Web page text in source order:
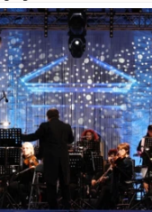
now
own pace